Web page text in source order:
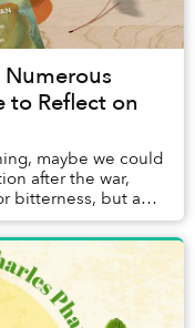
to Reflect on
maybe we could
after the war,
bitterness, but an